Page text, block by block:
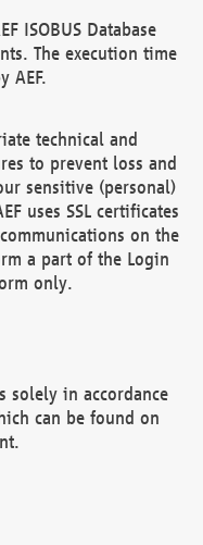
ISOBUS Database
The execution time
AEF.
technical and
to prevent loss and
sensitive (personal)
uses SSL certificates
on the
a part of the Login
only.
solely in accordance
can be found on